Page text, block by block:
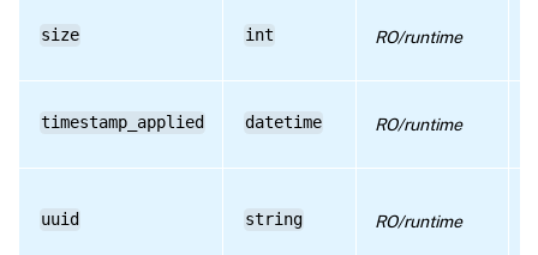
size int RO/runtime
timestamp_applied datetime RO/runtime
uuid string RO/runtime